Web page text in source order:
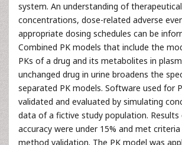
system. An understanding of
concentrations, dose-related adverse
appropriate dosing schedules can be
Combined PK models that include the
PKs of a drug and its metabolites in
unchanged drug in urine broadens the
separated PK models. Software used for
validated and evaluated by simulating
data of a fictive study population. Results
accuracy were under 15% and met
method validation. The PK model was